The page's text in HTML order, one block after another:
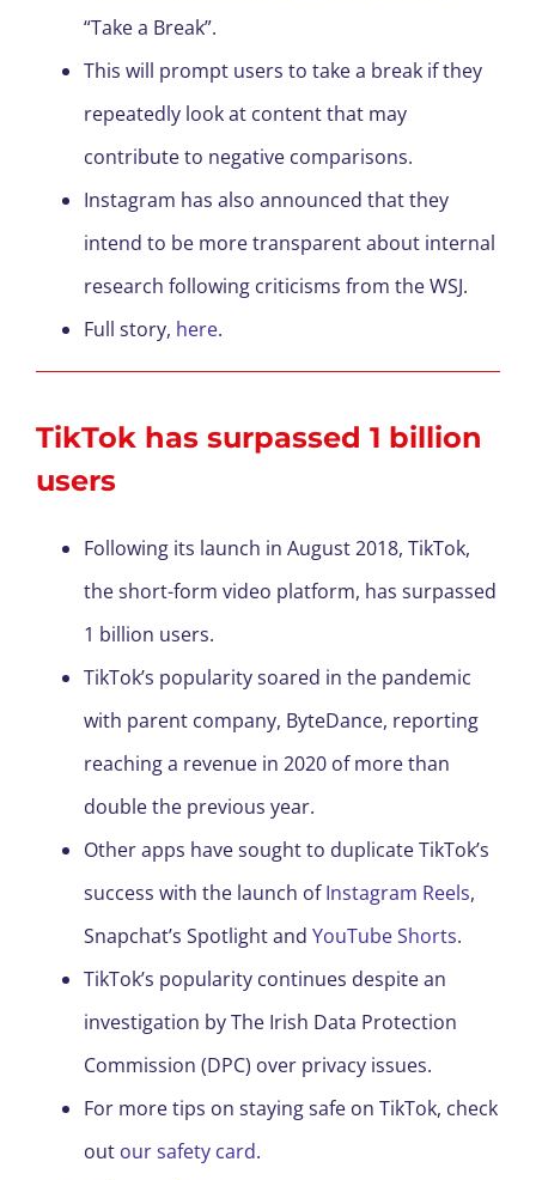
“Take a Break”.
This will prompt users to take a break if they
repeatedly look at content that may
contribute to negative comparisons.
Instagram has also announced that they
intend to be more transparent about internal
research following criticisms from the WSJ.
Full story, here.
TikTok has surpassed 1 billion
users
Following its launch in August 2018, TikTok,
the short-form video platform, has surpassed
1 billion users.
TikTok’s popularity soared in the pandemic
with parent company, ByteDance, reporting
reaching a revenue in 2020 of more than
double the previous year.
Other apps have sought to duplicate TikTok’s
success with the launch ofInstagram Reels,
Snapchat’s Spotlight and YouTube Shorts.
TikTok’s popularity continues despite an
investigation by The Irish Data Protection
Commission (DPC) over privacy issues.
For more tips on staying safe on TikTok, check
out our safety card.